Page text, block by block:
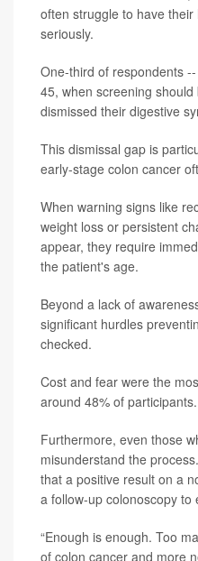
often struggle to have
seriously.
One-third of respondents
45, when screening
dismissed their digestive
This dismissal gap is
early-stage colon cancer
When warning signs like
weight loss or persistent
appear, they require
the patient's age.
Beyond a lack of
significant hurdles
checked.
Cost and fear were the
around 48% of participants.
Furthermore, even those
misunderstand the
that a positive result on a
a follow-up colonoscopy
“Enough is enough. Too
of colon cancer and more